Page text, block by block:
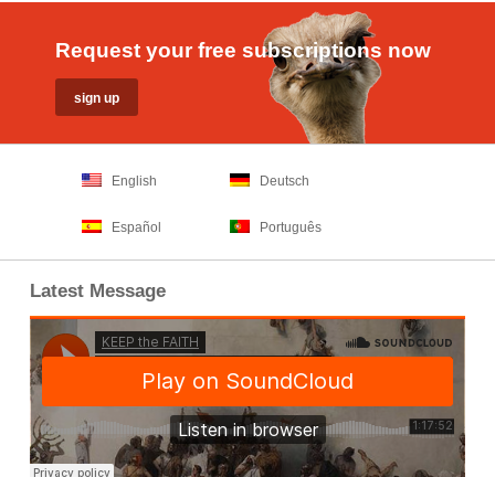
Request your free subscriptions now
English Deutsch
Español Português
Latest Message